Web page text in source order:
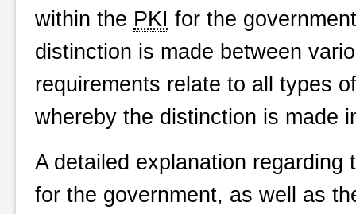
within the PKI for the
distinction is made between
requirements relate to all types
whereby the distinction is made
A detailed explanation
for the government, as well as